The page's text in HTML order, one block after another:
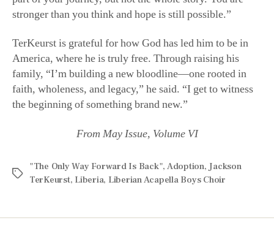
TerKeurst is grateful for how God has led him to be in
America, where he is truly free. Through raising his
family, “I’m building a new bloodline—one rooted in
faith, wholeness, and legacy,” he said. “I get to witness
the beginning of something brand new.”
From May Issue, Volume VI